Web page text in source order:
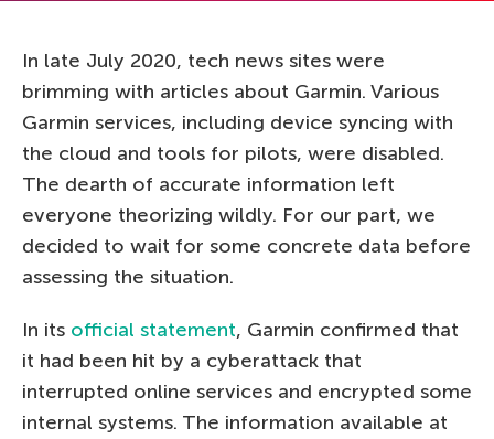
In late July 2020, tech news sites were
brimming with articles about Garmin. Various
Garmin services, including device syncing with
the cloud and tools for pilots, were disabled.
The dearth of accurate information left
everyone theorizing wildly. For our part, we
decided to wait for some concrete data before
assessing the situation.
In its official statement, Garmin confirmed that
it had been hit by a cyberattack that
interrupted online services and encrypted some
internal systems. The information available at